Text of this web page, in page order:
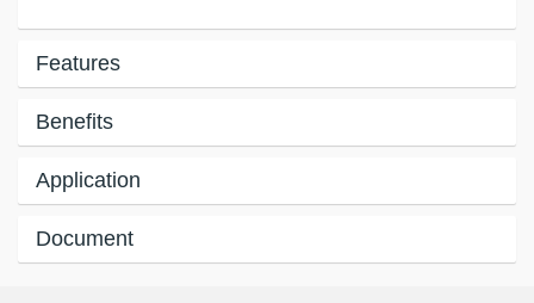
Features
Benefits
Application
Document